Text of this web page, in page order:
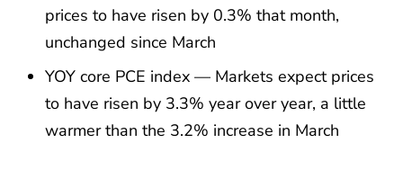
prices to have risen by 0.3% that month,
unchanged since March
YOY core PCE index — Markets expect prices
to have risen by 3.3% year over year, a little
warmer than the 3.2% increase in March